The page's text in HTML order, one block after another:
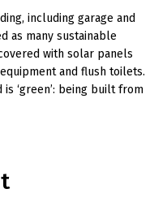
including garage and
as many sustainable
with solar panels
and flush toilets.
‘green’: being built from